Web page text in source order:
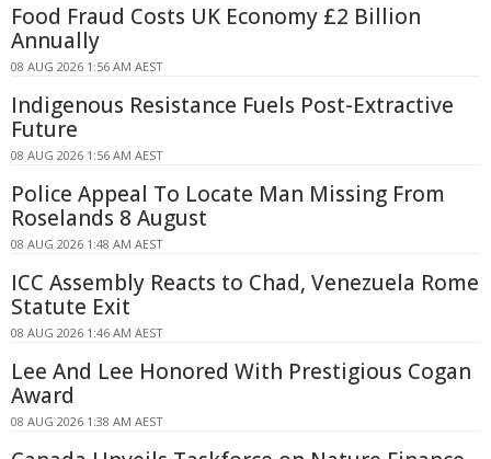
Food Fraud Costs UK Economy £2 Billion
Annually
08 AUG 2026 1:56 AM AEST
Indigenous Resistance Fuels Post-Extractive
Future
08 AUG 2026 1:56 AM AEST
Police Appeal To Locate Man Missing From
Roselands 8 August
08 AUG 2026 1:48 AM AEST
ICC Assembly Reacts to Chad, Venezuela Rome
Statute Exit
08 AUG 2026 1:46 AM AEST
Lee And Lee Honored With Prestigious Cogan
Award
08 AUG 2026 1:38 AM AEST